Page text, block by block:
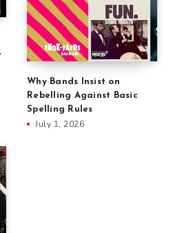
Why Bands Insist on
Rebelling Against Basic
Spelling Rules
July 1, 2026